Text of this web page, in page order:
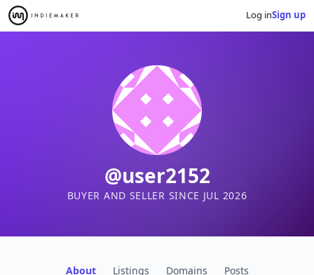
Log inSign up
@user2152
BUYER AND SELLER SINCE JUL 2026
About Listings Domains Posts